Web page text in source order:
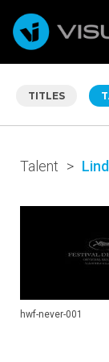
TITLES
Talent >
hwf-never-001